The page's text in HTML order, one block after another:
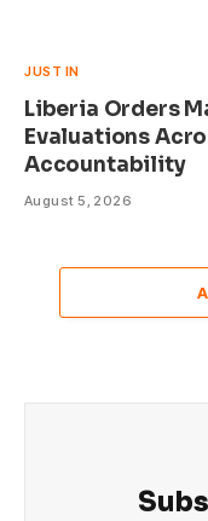
JUST IN
Liberia Orders
Evaluations
Accountability
August 5, 2026